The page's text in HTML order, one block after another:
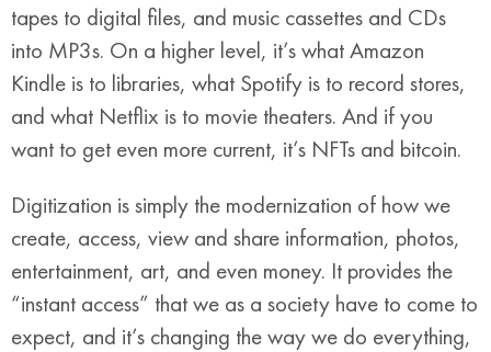
tapes to digital files, and music cassettes and CDs
into MP3s. On a higher level, it’s what Amazon
Kindle is to libraries, what Spotify is to record stores,
and what Netflix is to movie theaters. And if you
want to get even more current, it’s NFTs and bitcoin.
Digitization is simply the modernization of how we
create, access, view and share information, photos,
entertainment, art, and even money. It provides the
“instant access” that we as a society have to come to
expect, and it’s changing the way we do everything,